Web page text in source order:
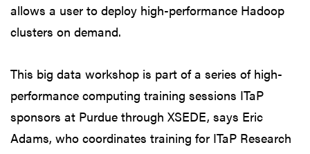
allows a user to deploy high-performance Hadoop
clusters on demand.
This big data workshop is part of a series of high-
performance computing training sessions ITaP
sponsors at Purdue through XSEDE, says Eric
Adams, who coordinates training for ITaP Research